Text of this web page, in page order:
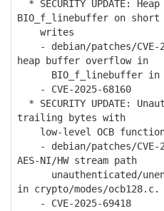
* SECURITY UPDATE:
BIO_f_linebuffer on short
writes
- debian/patches/CVE-
heap buffer overflow in
BIO_f_linebuffer in
- CVE-2025-68160
* SECURITY UPDATE:
trailing bytes with
low-level OCB
- debian/patches/CVE-
AES-NI/HW stream path
unauthenticated/
in crypto/modes/ocb128.c.
- CVE-2025-69418